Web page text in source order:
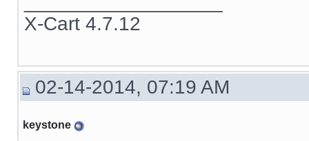
X-Cart 4.7.12
02-14-2014, 07:19 AM
keystone